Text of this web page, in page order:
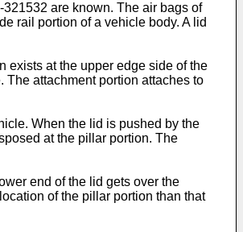
are known. The air bags of
rail portion of a vehicle body. A lid
exists at the upper edge side of the
The attachment portion attaches to
When the lid is pushed by the
at the pillar portion. The
end of the lid gets over the
of the pillar portion than that